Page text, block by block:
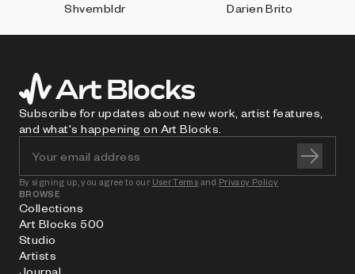
Shvembldr
Darien Brito
Subscribe for updates about new work, artist features,
and what's happening on Art Blocks.
By signing up, you agree to our User Terms and Privacy Policy
BROWSE
Collections
Art Blocks 500
Studio
Artists
Journal